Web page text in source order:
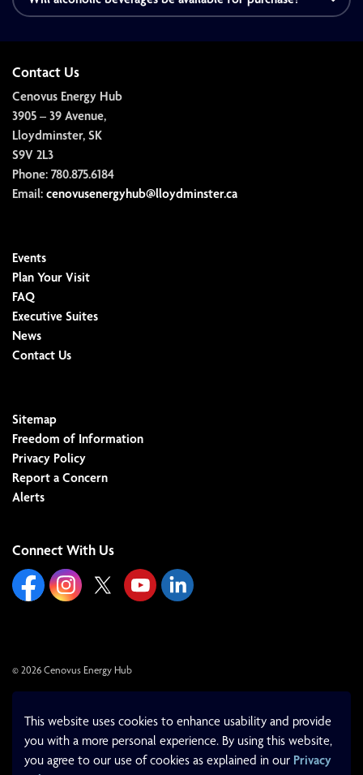
This website uses cookies to enhance usability and provide
you with a more personal experience. By using this website,
you agree to our use of cookies as explained in our Privacy
Contact Us
Cenovus Energy Hub
3905 – 39 Avenue,
Lloydminster, SK
S9V 2L3
Phone: 780.875.6184
Email: cenovusenergyhub@lloydminster.ca
Events
Plan Your Visit
FAQ
Executive Suites
News
Contact Us
Sitemap
Freedom of Information
Privacy Policy
Report a Concern
Alerts
Connect With Us
https://www.facebook.com/cenovusenergyhub
https://www.instagram.com/cenovusenergyhub/
https://x.com/cenovushub/
https://www.youtube.com/
https://www.linkedin.com/
© 2026 Cenovus Energy Hub